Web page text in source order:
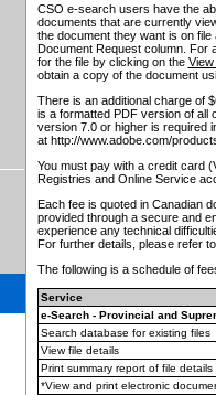
CSO e-search users have the
documents that are currently
the document they want is on
Document Request column. For
for the file by clicking on the View
obtain a copy of the document
There is an additional charge of
is a formatted PDF version of all
version 7.0 or higher is required
at http://www.adobe.com/
You must pay with a credit card
Registries and Online Service
Each fee is quoted in Canadian
provided through a secure and
experience any technical
For further details, please refer
The following is a schedule of
Service
e-Search - Provincial and
Search database for existing files
View file details
Print summary report of file details
*View and print electronic